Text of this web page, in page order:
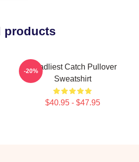
products
Deadliest Catch Pullover
Sweatshirt
$40.95 - $47.95
-20%